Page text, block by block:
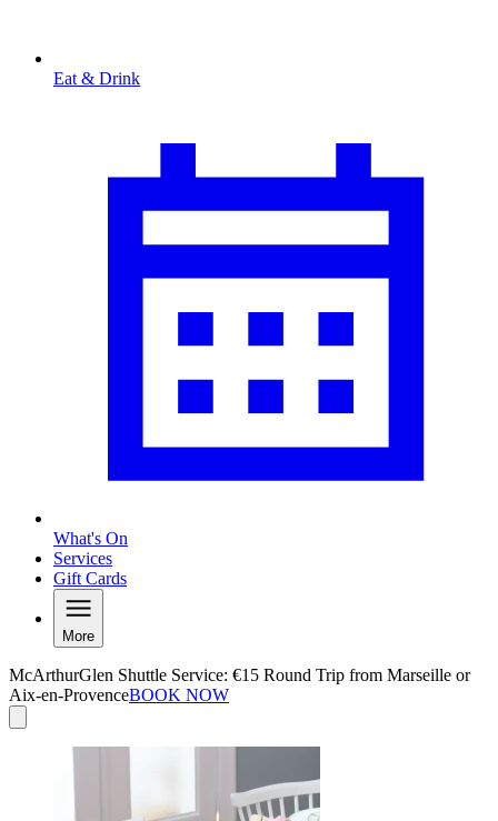
Eat & Drink
What's On
Services
Gift Cards
More
McArthurGlen Shuttle Service: €15 Round Trip from Marseille or
Aix-en-ProvenceBOOK NOW